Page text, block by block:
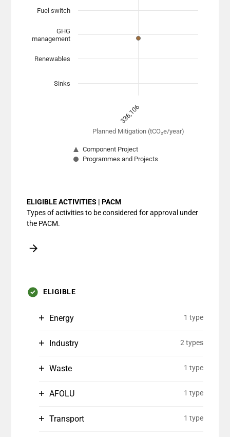
The chart has 1 X axis displaying Planned Mitigation
The chart has 1 Y axis displaying categories. Data
Planned Mitigation (tCO₂e/year)
Component Project
Programmes and Projects
336,106
Fuel switch
GHG
management
Renewables
Sinks
ELIGIBLE ACTIVITIES | PACM
Types of activities to be considered for approval under
the PACM.
ELIGIBLE
Energy 1 type
Industry 2 types
Waste 1 type
AFOLU 1 type
Transport 1 type